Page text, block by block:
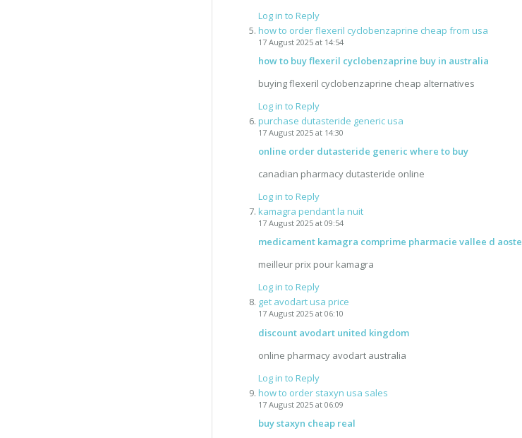
Log in to Reply
how to order flexeril cyclobenzaprine cheap from usa
17 August 2025 at 14:54
how to buy flexeril cyclobenzaprine buy in australia
buying flexeril cyclobenzaprine cheap alternatives
Log in to Reply
purchase dutasteride generic usa
17 August 2025 at 14:30
online order dutasteride generic where to buy
canadian pharmacy dutasteride online
Log in to Reply
kamagra pendant la nuit
17 August 2025 at 09:54
medicament kamagra comprime pharmacie vallee d aoste
meilleur prix pour kamagra
Log in to Reply
get avodart usa price
17 August 2025 at 06:10
discount avodart united kingdom
online pharmacy avodart australia
Log in to Reply
how to order staxyn usa sales
17 August 2025 at 06:09
buy staxyn cheap real